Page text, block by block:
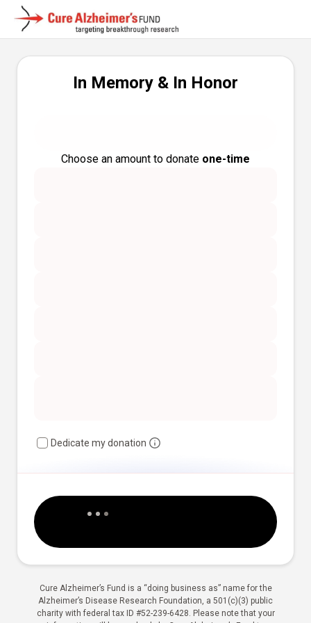
In Memory & In Honor
Choose an amount to donate one-time
Dedicate my donation
Cure Alzheimer’s Fund is a “doing business as” name for the
Alzheimer’s Disease Research Foundation, a 501(c)(3) public
charity with federal tax ID #52-239-6428. Please note that your